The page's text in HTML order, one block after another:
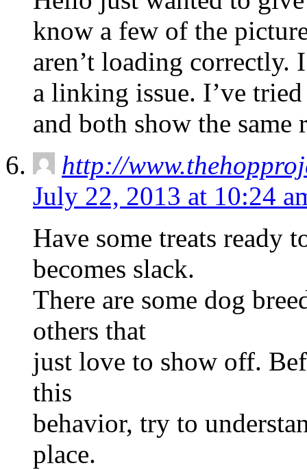
know a few of the
aren’t loading
a linking issue. I’ve
and both show the same
http://
July 22, 2013 at 10:24
Have some treats ready
becomes slack.
There are some dog
others that
just love to show off.
this
behavior, try to
place.